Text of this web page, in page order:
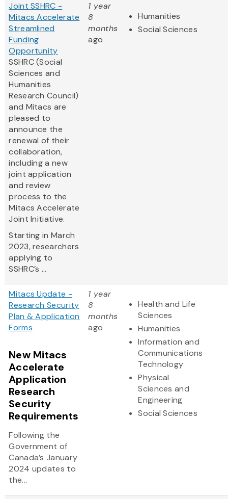
Joint SSHRC -
Mitacs Accelerate
Streamlined
Funding
Opportunity
SSHRC (Social
Sciences and
Humanities
Research Council)
and Mitacs are
pleased to
announce the
renewal of their
collaboration,
including a new
joint application
and review
process to the
Mitacs Accelerate
Joint Initiative.
Starting in March
2023, researchers
applying to
SSHRC’s ...
1 year
8
months
ago
Humanities
Social Sciences
Mitacs Update -
Research Security
Plan & Application
Forms
New Mitacs
Accelerate
Application
Research
Security
Requirements
Following the
Government of
Canada’s January
2024 updates to
the...
1 year
8
months
ago
Health and Life
Sciences
Humanities
Information and
Communications
Technology
Physical
Sciences and
Engineering
Social Sciences